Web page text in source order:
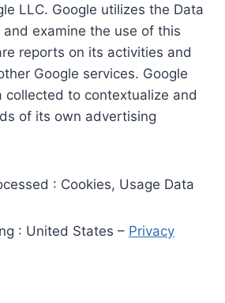
LLC. Google utilizes the Data
examine the use of this
reports on its activities and
Google services. Google
collected to contextualize and
of its own advertising
: Cookies, Usage Data
: United States – Privacy